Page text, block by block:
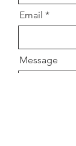
Email
Message